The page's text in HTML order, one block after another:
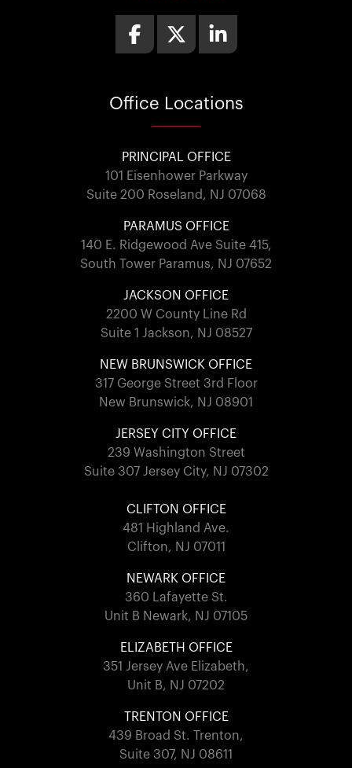
Office Locations
PRINCIPAL OFFICE
101 Eisenhower Parkway
Suite 200 Roseland, NJ 07068
PARAMUS OFFICE
140 E. Ridgewood Ave Suite 415,
South Tower Paramus, NJ 07652
JACKSON OFFICE
2200 W County Line Rd
Suite 1 Jackson, NJ 08527
NEW BRUNSWICK OFFICE
317 George Street 3rd Floor
New Brunswick, NJ 08901
JERSEY CITY OFFICE
239 Washington Street
Suite 307 Jersey City, NJ 07302
CLIFTON OFFICE
481 Highland Ave.
Clifton, NJ 07011
NEWARK OFFICE
360 Lafayette St.
Unit B Newark, NJ 07105
ELIZABETH OFFICE
351 Jersey Ave Elizabeth,
Unit B, NJ 07202
TRENTON OFFICE
439 Broad St. Trenton,
Suite 307, NJ 08611